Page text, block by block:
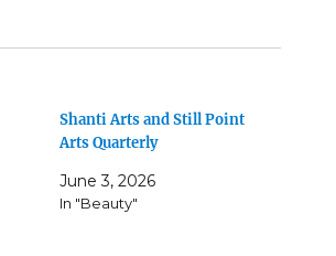
Shanti Arts and Still Point
Arts Quarterly
June 3, 2026
In "Beauty"